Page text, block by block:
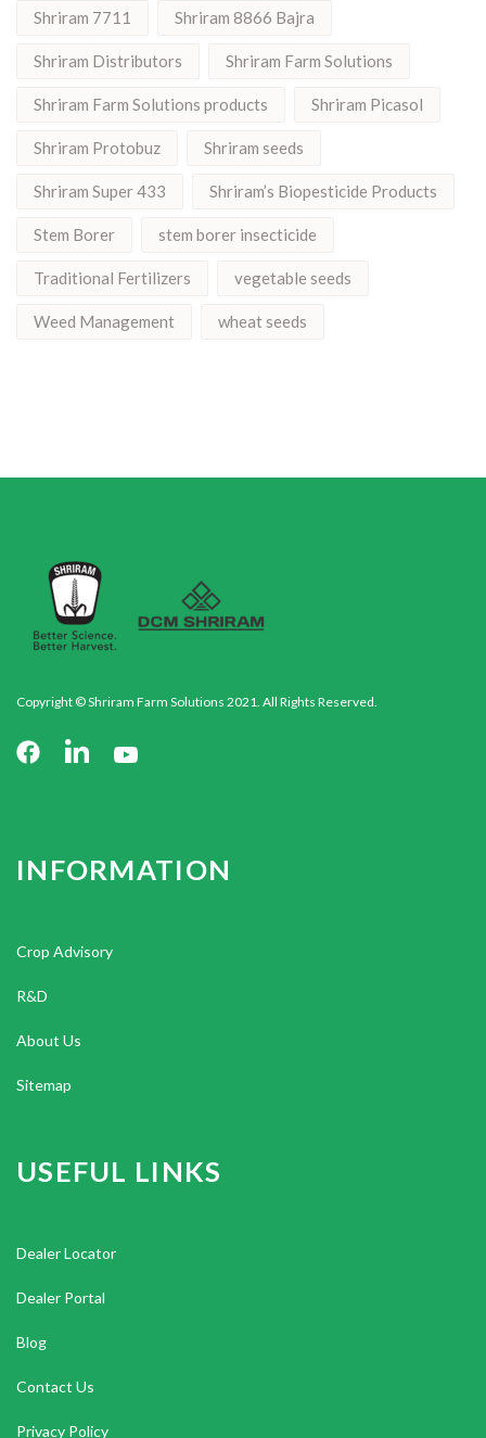
Shriram 7711 Shriram 8866 Bajra
Shriram Distributors Shriram Farm Solutions
Shriram Farm Solutions products Shriram Picasol
Shriram Protobuz Shriram seeds
Shriram Super 433 Shriram’s Biopesticide Products
Stem Borer stem borer insecticide
Traditional Fertilizers vegetable seeds
Weed Management wheat seeds
Copyright © Shriram Farm Solutions 2021. All Rights Reserved.
INFORMATION
Crop Advisory
R&D
About Us
Sitemap
USEFUL LINKS
Dealer Locator
Dealer Portal
Blog
Contact Us
Privacy Policy